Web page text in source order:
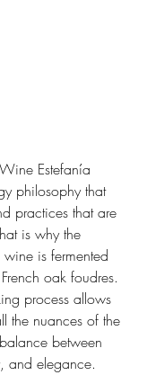
Estefanía
philosophy that
practices that are
is why the
is fermented
oak foudres.
process allows
the nuances of the
between
and elegance.